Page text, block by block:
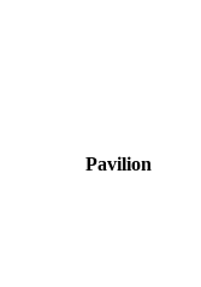
Pavilion